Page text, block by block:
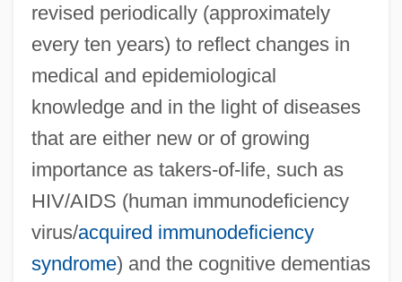
revised periodically (approximately
every ten years) to reflect changes in
medical and epidemiological
knowledge and in the light of diseases
that are either new or of growing
importance as takers-of-life, such as
HIV/AIDS (human immunodeficiency
virus/acquired immunodeficiency
syndrome) and the cognitive dementias